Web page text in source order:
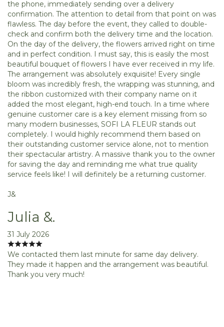
the phone, immediately sending over a delivery
confirmation. The attention to detail from that point on was
flawless. The day before the event, they called to double-
check and confirm both the delivery time and the location.
On the day of the delivery, the flowers arrived right on time
and in perfect condition. I must say, this is easily the most
beautiful bouquet of flowers I have ever received in my life.
The arrangement was absolutely exquisite! Every single
bloom was incredibly fresh, the wrapping was stunning, and
the ribbon customized with their company name on it
added the most elegant, high-end touch. In a time where
genuine customer care is a key element missing from so
many modern businesses, SOFI LA FLEUR stands out
completely. I would highly recommend them based on
their outstanding customer service alone, not to mention
their spectacular artistry. A massive thank you to the owner
for saving the day and reminding me what true quality
service feels like! I will definitely be a returning customer.
J&
Julia &.
31 July 2026
We contacted them last minute for same day delivery.
They made it happen and the arrangement was beautiful.
Thank you very much!